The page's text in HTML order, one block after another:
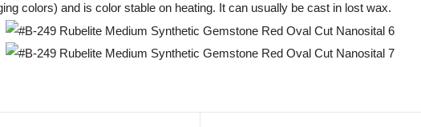
colors) and is color stable on heating. It can usually be cast in lost wax.